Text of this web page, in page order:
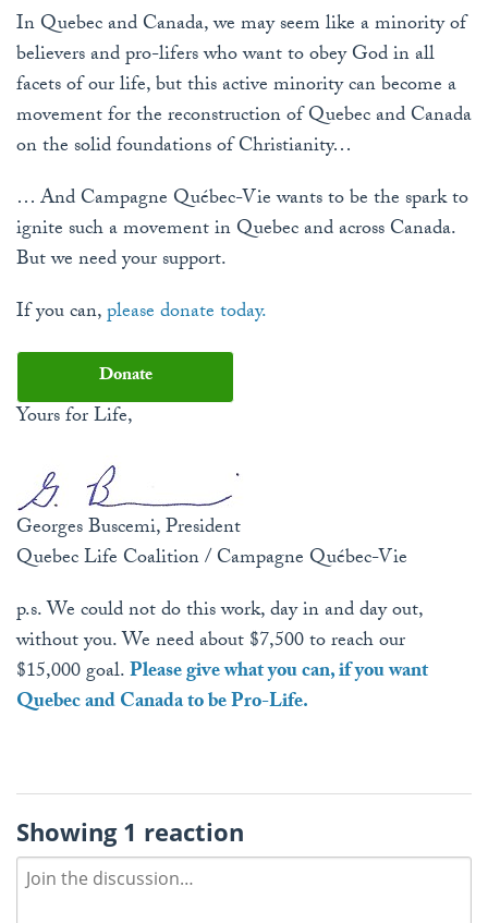
In Quebec and Canada, we may seem like a minority of
believers and pro-lifers who want to obey God in all
facets of our life, but this active minority can become a
movement for the reconstruction of Quebec and Canada
on the solid foundations of Christianity…
… And Campagne Québec-Vie wants to be the spark to
ignite such a movement in Quebec and across Canada.
But we need your support.
If you can,please donate today.
Donate
Yours for Life,
Georges Buscemi, President
Quebec Life Coalition / Campagne Québec-Vie
p.s. We could not do this work, day in and day out,
without you. We need about $7,500 to reach our
$15,000 goal.Please give what you can, if you want
Quebec and Canada to be Pro-Life.
Showing 1 reaction